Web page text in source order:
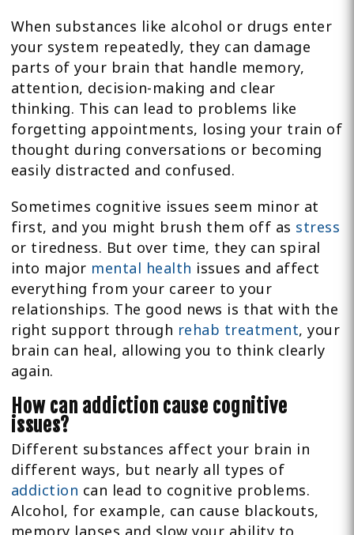
When substances like alcohol or drugs enter
your system repeatedly, they can damage
parts of your brain that handle memory,
attention, decision-making and clear
thinking. This can lead to problems like
forgetting appointments, losing your train of
thought during conversations or becoming
easily distracted and confused.
Sometimes cognitive issues seem minor at
first, and you might brush them off as stress
or tiredness. But over time, they can spiral
into major mental health issues and affect
everything from your career to your
relationships. The good news is that with the
right support through rehab treatment, your
brain can heal, allowing you to think clearly
again.
How can addiction cause cognitive
issues?
Different substances affect your brain in
different ways, but nearly all types of
addiction can lead to cognitive problems.
Alcohol, for example, can cause blackouts,
memory lapses and slow your ability to